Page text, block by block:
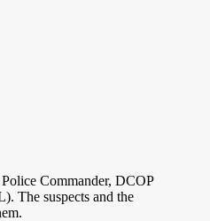
Commander, DCOP
The suspects and the